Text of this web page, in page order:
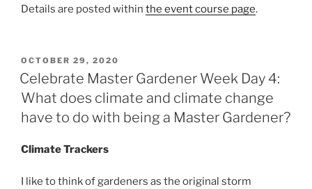
Details are posted within the event course page.
POSTED
ON
OCTOBER 29, 2020
Celebrate Master Gardener Week Day 4:
What does climate and climate change
have to do with being a Master Gardener?
Climate Trackers
I like to think of gardeners as the original storm